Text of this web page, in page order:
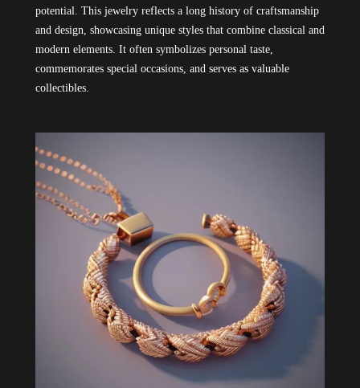
potential. This jewelry reflects a long history of craftsmanship
and design, showcasing unique styles that combine classical and
modern elements. It often symbolizes personal taste,
commemorates special occasions, and serves as valuable
collectibles.